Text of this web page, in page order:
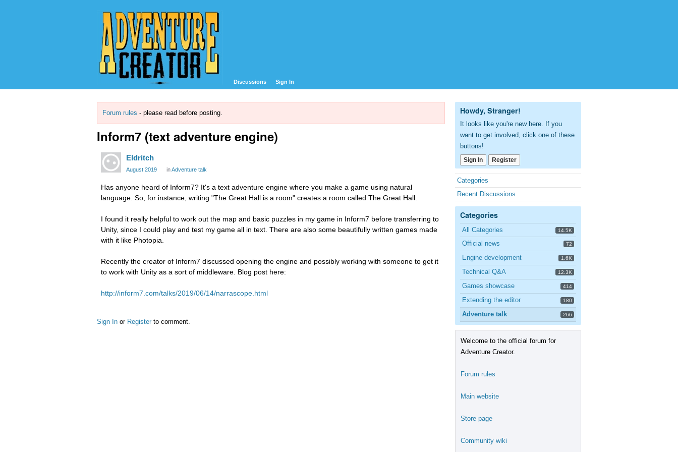
Discussions Sign In
Forum rules - please read before posting.
Inform7 (text adventure engine)
Eldritch
August 2019 inAdventure talk
Has anyone heard of Inform7? It's a text adventure engine where you make a game using natural
language. So, for instance, writing "The Great Hall is a room" creates a room called The Great Hall.
I found it really helpful to work out the map and basic puzzles in my game in Inform7 before transferring to
Unity, since I could play and test my game all in text. There are also some beautifully written games made
with it like Photopia.
Recently the creator of Inform7 discussed opening the engine and possibly working with someone to get it
to work with Unity as a sort of middleware. Blog post here:
http://inform7.com/talks/2019/06/14/narrascope.html
Sign In or Register to comment.
Howdy, Stranger!
It looks like you're new here. If you
want to get involved, click one of these
buttons!
Sign In Register
Quick
Links
Categories
Recent Discussions
Categories
14.5K
All Categories
72
Official news
1.6K
Engine development
12.3K
Technical Q&A
414
Games showcase
180
Extending the editor
266
Adventure talk
Welcome to the official forum for
Adventure Creator.
Forum rules
Main website
Store page
Community wiki